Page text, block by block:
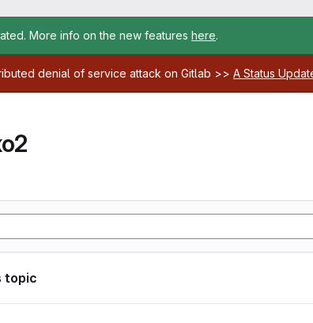
More info on the new features here.
denial of service attack on Gitlab >> A Status
topic